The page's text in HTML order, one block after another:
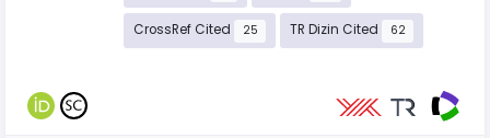
CrossRef Cited 25 TR Dizin Cited 62